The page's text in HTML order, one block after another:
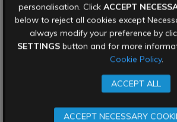
against the expectations of
Information in this KPI includes
documenting exceptions,
configurations and compliance
measuring performance against
Incident metrics
personalisation. Click ACCEPT
below to reject all cookies except
always modify your preference by
SETTINGS button and for more
Cookie Policy.
ACCEPT ALL
ACCEPT NECESSARY